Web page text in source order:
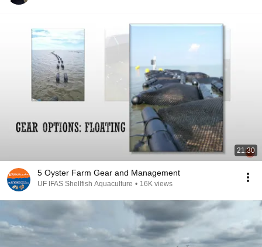
21:30
5 Oyster Farm Gear and Management
UF IFAS Shellfish Aquaculture • 16K views